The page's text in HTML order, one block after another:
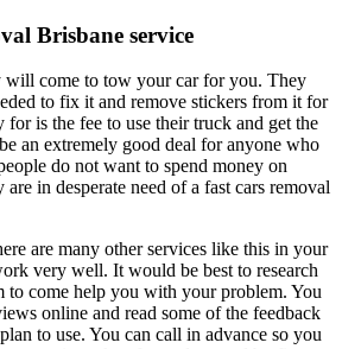
Brisbane service
will come to tow your car for you. They
to fix it and remove stickers from it for
is the fee to use their truck and get the
an extremely good deal for anyone who
do not want to spend money on
in desperate need of a fast cars removal
are many other services like this in your
very well. It would be best to research
to come help you with your problem. You
online and read some of the feedback
to use. You can call in advance so you